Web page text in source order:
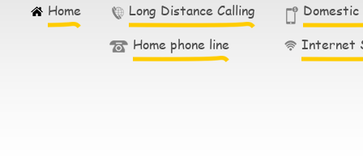
Home Long Distance Calling
Domestic
Home phone line
Internet